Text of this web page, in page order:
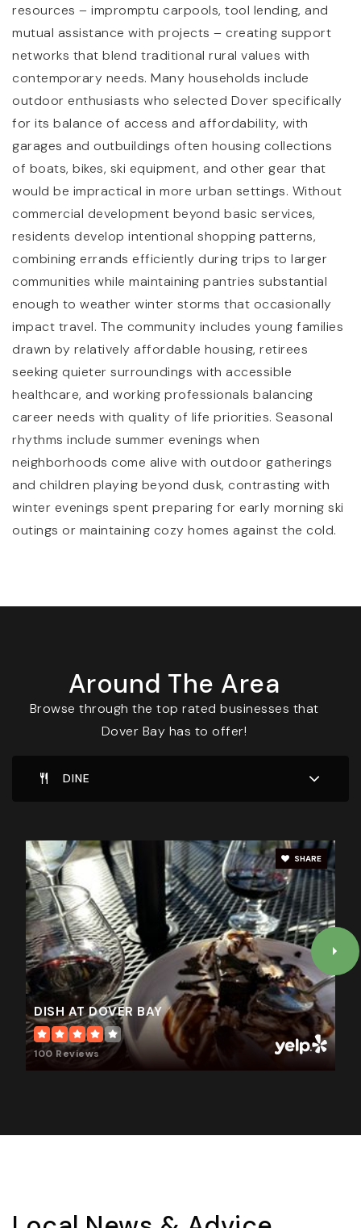
resources – impromptu carpools, tool lending, and
mutual assistance with projects – creating support
networks that blend traditional rural values with
contemporary needs. Many households include
outdoor enthusiasts who selected Dover specifically
for its balance of access and affordability, with
garages and outbuildings often housing collections
of boats, bikes, ski equipment, and other gear that
would be impractical in more urban settings. Without
commercial development beyond basic services,
residents develop intentional shopping patterns,
combining errands efficiently during trips to larger
communities while maintaining pantries substantial
enough to weather winter storms that occasionally
impact travel. The community includes young families
drawn by relatively affordable housing, retirees
seeking quieter surroundings with accessible
healthcare, and working professionals balancing
career needs with quality of life priorities. Seasonal
rhythms include summer evenings when
neighborhoods come alive with outdoor gatherings
and children playing beyond dusk, contrasting with
winter evenings spent preparing for early morning ski
outings or maintaining cozy homes against the cold.
Around The Area
Browse through the top rated businesses that
Dover Bay has to offer!
DINE
DISH AT DOVER BAY
100 Reviews
SHARE